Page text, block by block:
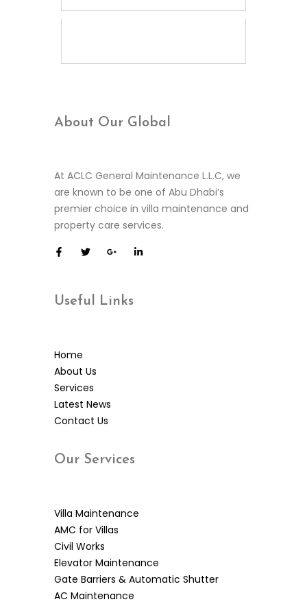
About Our Global
At ACLC General Maintenance L.L.C, we
are known to be one of Abu Dhabi’s
premier choice in villa maintenance and
property care services.
Useful Links
Home
About Us
Services
Latest News
Contact Us
Our Services
Villa Maintenance
AMC for Villas
Civil Works
Elevator Maintenance
Gate Barriers & Automatic Shutter
AC Maintenance